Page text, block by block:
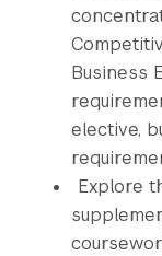
Business
elective,
Explore